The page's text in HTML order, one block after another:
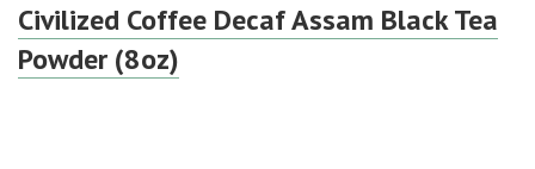
Civilized Coffee Decaf Assam Black Tea
Powder (8oz)